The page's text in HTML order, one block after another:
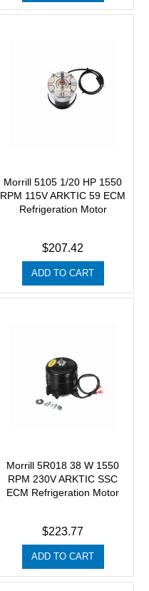
Morrill 5105 1/20 HP 1550
RPM 115V ARKTIC 59 ECM
Refrigeration Motor
$207.42
ADD TO CART
Morrill 5R018 38 W 1550
RPM 230V ARKTIC SSC
ECM Refrigeration Motor
$223.77
ADD TO CART